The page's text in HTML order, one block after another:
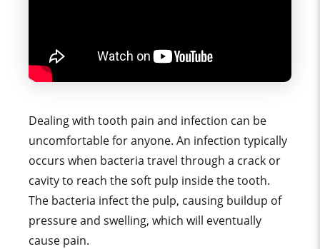
Dealing with tooth pain and infection can be
uncomfortable for anyone. An infection typically
occurs when bacteria travel through a crack or
cavity to reach the soft pulp inside the tooth.
The bacteria infect the pulp, causing buildup of
pressure and swelling, which will eventually
cause pain.